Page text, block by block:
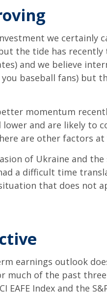
we certainly
the tide has
and we believe
baseball fans) but
momentum
and are likely to
are other factors
of Ukraine and
a difficult time
that does not
earnings outlook
much of the past
Index and the